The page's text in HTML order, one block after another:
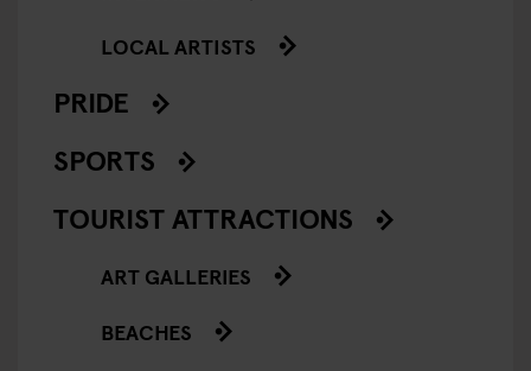
LOCAL ARTISTS
PRIDE
SPORTS
TOURIST ATTRACTIONS
ART GALLERIES
BEACHES